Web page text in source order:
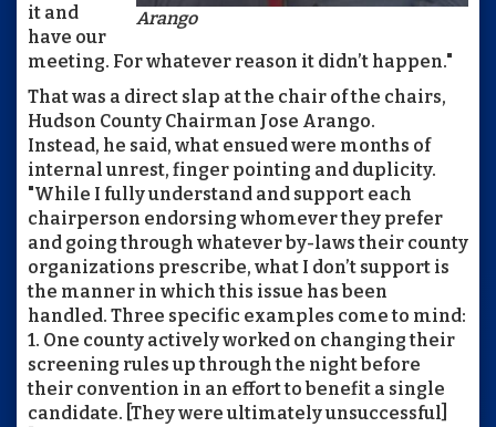
Arango
it and
have our
meeting. For whatever reason it didn’t happen."
That was a direct slap at the chair of the chairs,
Hudson County Chairman Jose Arango.
Instead, he said, what ensued were months of
internal unrest, finger pointing and duplicity.
"While I fully understand and support each
chairperson endorsing whomever they prefer
and going through whatever by-laws their county
organizations prescribe, what I don’t support is
the manner in which this issue has been
handled. Three specific examples come to mind:
1. One county actively worked on changing their
screening rules up through the night before
their convention in an effort to benefit a single
candidate. [They were ultimately unsuccessful]